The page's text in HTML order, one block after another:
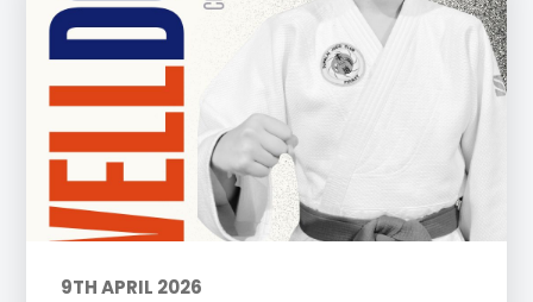
9TH APRIL 2026